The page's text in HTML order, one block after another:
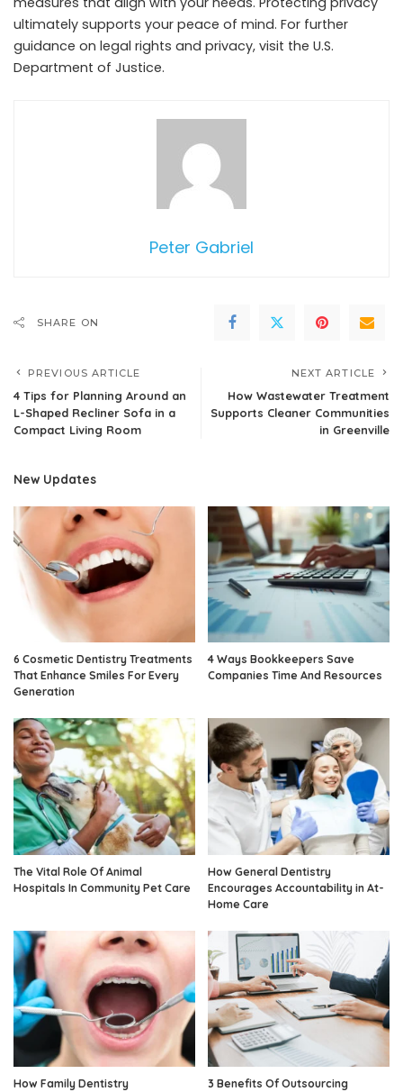
ultimately supports your peace of mind. For further
guidance on legal rights and privacy, visit the U.S.
Department of Justice.
Peter Gabriel
SHARE ON
PREVIOUS ARTICLE
4 Tips for Planning Around an
L-Shaped Recliner Sofa in a
Compact Living Room
NEXT ARTICLE
How Wastewater Treatment
Supports Cleaner Communities
in Greenville
New Updates
6 Cosmetic Dentistry Treatments
That Enhance Smiles For Every
Generation
4 Ways Bookkeepers Save
Companies Time And Resources
The Vital Role Of Animal
Hospitals In Community Pet Care
How General Dentistry
Encourages Accountability in At-
Home Care
How Family Dentistry
3 Benefits Of Outsourcing